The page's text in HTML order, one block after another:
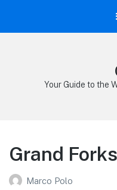
Your Guide to the
Grand
Marco Polo